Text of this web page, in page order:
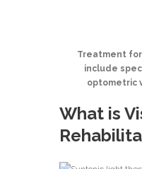
Treatment
include
optometric
What is